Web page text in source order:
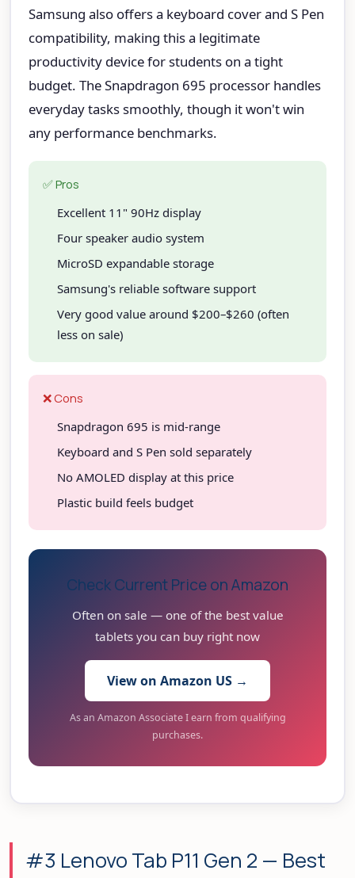
Samsung also offers a keyboard cover and S Pen
compatibility, making this a legitimate
productivity device for students on a tight
budget. The Snapdragon 695 processor handles
everyday tasks smoothly, though it won't win
any performance benchmarks.
✅ Pros
Excellent 11" 90Hz display
Four speaker audio system
MicroSD expandable storage
Samsung's reliable software support
Very good value around $200–$260 (often
less on sale)
❌ Cons
Snapdragon 695 is mid-range
Keyboard and S Pen sold separately
No AMOLED display at this price
Plastic build feels budget
Check Current Price on Amazon
Often on sale — one of the best value
tablets you can buy right now
View on Amazon US →
As an Amazon Associate I earn from qualifying
purchases.
#3 Lenovo Tab P11 Gen 2 — Best